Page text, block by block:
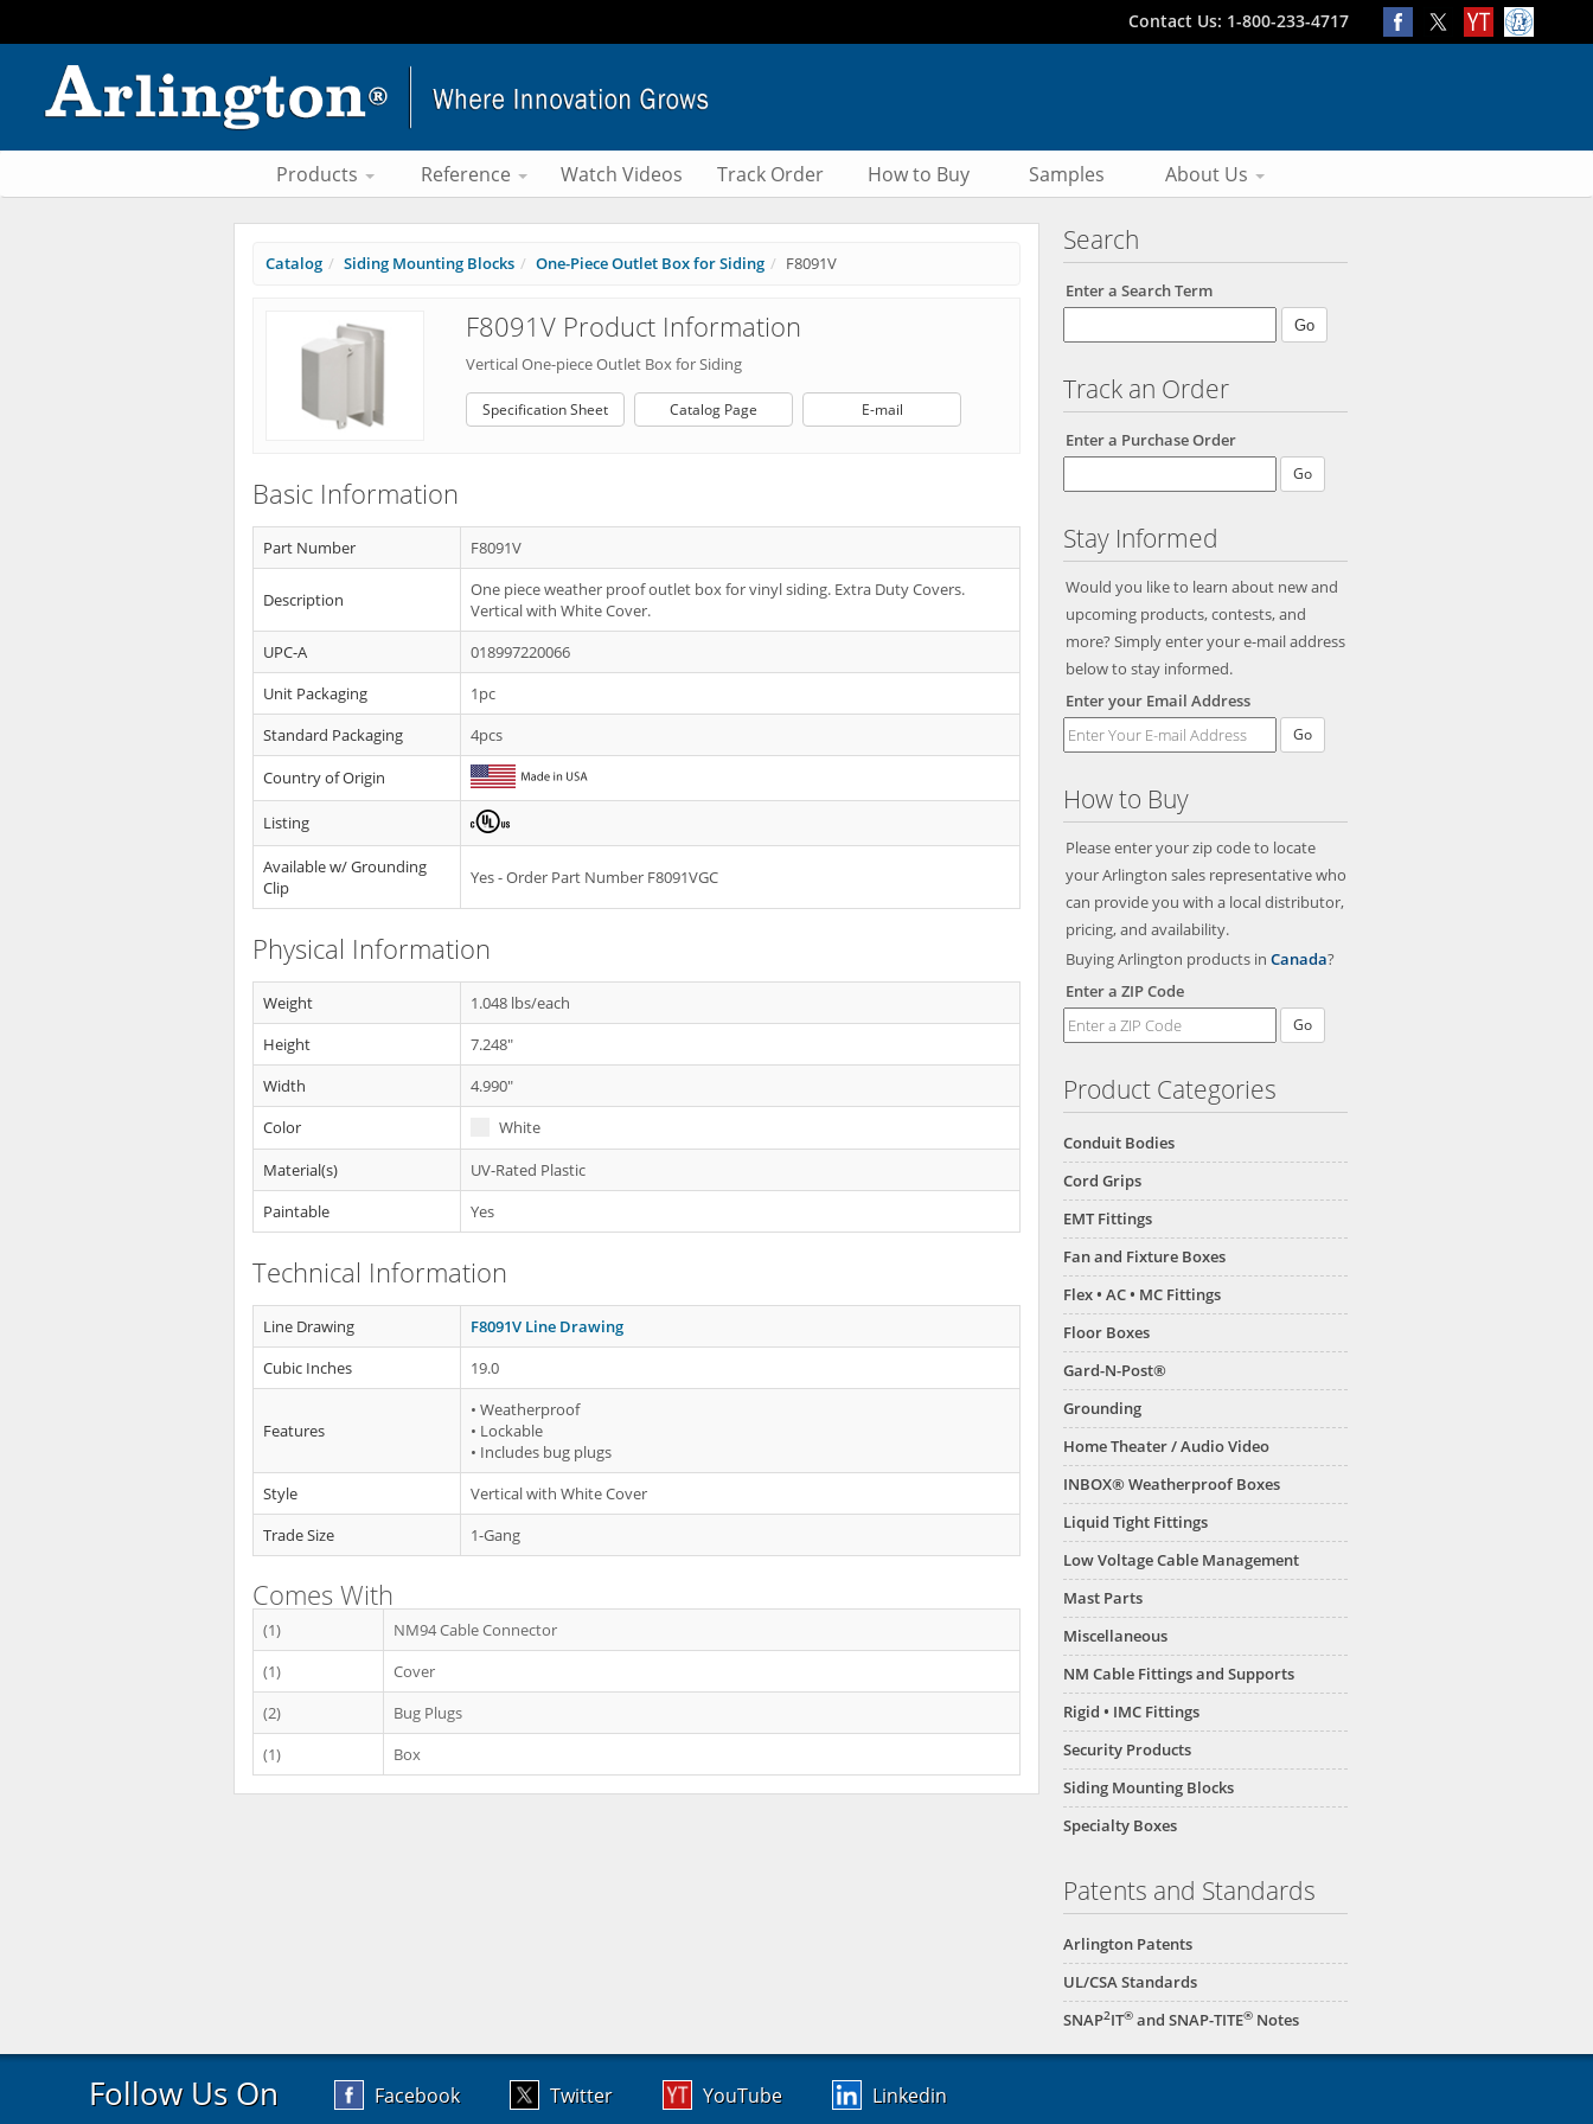
Contact Us: 1-800-233-4717
Products Reference Watch Videos Track Order How to Buy Samples About Us
Search
Enter a Search Term
Track an Order
Enter a Purchase Order
Stay Informed
Would you like to learn about new and
upcoming products, contests, and
more? Simply enter your e-mail address
below to stay informed.
Enter your Email Address
Go
How to Buy
Please enter your zip code to locate
your Arlington sales representative who
can provide you with a local distributor,
pricing, and availability.
Buying Arlington products in Canada?
Enter a ZIP Code
Product Categories
Conduit Bodies
Cord Grips
EMT Fittings
Fan and Fixture Boxes
Flex • AC • MC Fittings
Floor Boxes
Gard-N-Post®
Grounding
Home Theater / Audio Video
INBOX® Weatherproof Boxes
Liquid Tight Fittings
Low Voltage Cable Management
Mast Parts
Miscellaneous
NM Cable Fittings and Supports
Rigid • IMC Fittings
Security Products
Siding Mounting Blocks
Specialty Boxes
Patents and Standards
Arlington Patents
UL/CSA Standards
SNAP2IT® and SNAP-TITE® Notes
Catalog Siding Mounting Blocks One-Piece Outlet Box for Siding F8091V
F8091V Product Information
Vertical One-piece Outlet Box for Siding
Specification Sheet Catalog Page E-mail
Basic Information
Part Number F8091V
Description
One piece weather proof outlet box for vinyl siding. Extra Duty Covers.
Vertical with White Cover.
UPC-A
018997220066
Unit Packaging
1pc
Standard Packaging
4pcs
Country of Origin
Listing
Available w/ Grounding
Clip
Yes - Order Part Number F8091VGC
Physical Information
Weight
1.048 lbs/each
Height
7.248"
Width
4.990"
Color
White
Material(s)
UV-Rated Plastic
Paintable
Yes
Technical Information
Line Drawing
F8091V Line Drawing
Cubic Inches
19.0
Features
• Weatherproof
• Lockable
• Includes bug plugs
Style
Vertical with White Cover
Trade Size
1-Gang
Comes With
(1)
NM94 Cable Connector
(1)
Cover
(2)
Bug Plugs
(1)
Box
Follow Us On Facebook Twitter YouTube Linkedin